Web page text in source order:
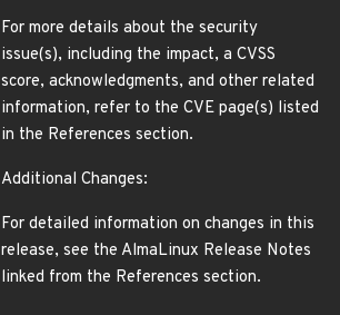
For more details about the security
issue(s), including the impact, a CVSS
score, acknowledgments, and other related
information, refer to the CVE page(s) listed
in the References section.
Additional Changes:
For detailed information on changes in this
release, see the AlmaLinux Release Notes
linked from the References section.